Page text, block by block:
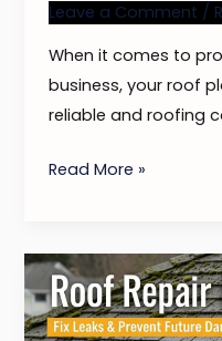
Leave a Comment /
When it comes to
business, your roof
reliable and roofing
Read More »
Roof
Repair
Made